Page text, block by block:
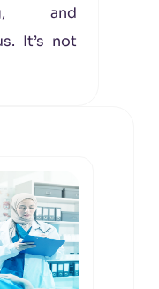
and
It’s not